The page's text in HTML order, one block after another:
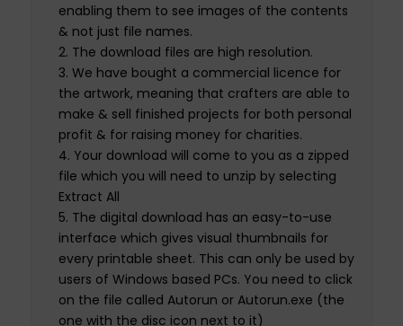
enabling them to see images of the contents
& not just file names.
The download files are high resolution.
We have bought a commercial licence for
the artwork, meaning that crafters are able to
make & sell finished projects for both personal
profit & for raising money for charities.
Your download will come to you as a zipped
file which you will need to unzip by selecting
Extract All
The digital download has an easy-to-use
interface which gives visual thumbnails for
every printable sheet. This can only be used by
users of Windows based PCs. You need to click
on the file called Autorun or Autorun.exe (the
one with the disc icon next to it)